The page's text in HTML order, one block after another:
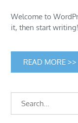
Welcome to
it, then start writing!
READ MORE >>
for: